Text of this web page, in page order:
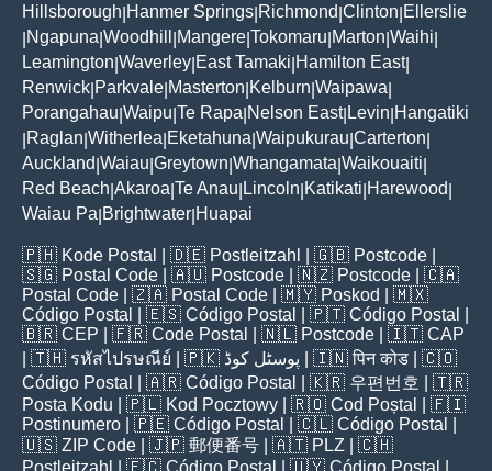
Hillsborough Hanmer Springs Richmond Clinton Ellerslie
Ngapuna Woodhill Mangere Tokomaru Marton Waihi
Leamington Waverley East Tamaki Hamilton East|
Renwick Parkvale Masterton Kelburn Waipawa
Porangahau Waipu Te Rapa Nelson East| Levin Hangatiki
Raglan Witherlea Eketahuna Waipukurau Carterton
Auckland Waiau Greytown Whangamata Waikouaiti
Red Beach Akaroa Te Anau Lincoln Katikati Harewood
Waiau Pa Brightwater Huapai
🇵🇭 Kode Postal | 🇩🇪 Postleitzahl | 🇬🇧 Postcode
🇸🇬 Postal Code | 🇦🇺 Postcode | 🇳🇿 Postcode | 🇨🇦
Postal Code | 🇿🇦 Postal Code | 🇲🇾 Poskod
| 🇲🇽
Código Postal
| 🇪🇸 Código Postal | 🇵🇹 Código Postal
🇧🇷 CEP | 🇫🇷 Code Postal | 🇳🇱 Postcode | 🇮🇹 CAP
| 🇹🇭 รหัสไปรษณีย์ | 🇵🇰 پوسٹل کوڈ | 🇮🇳पिन कोड | 🇨🇴
Código Postal
| 🇦🇷 Código Postal | 🇰🇷 우편번호
| 🇹🇷
Posta Kodu | 🇵🇱 Kod Pocztowy | 🇷🇴 Cod Poștal
| 🇫🇮
Postinumero | 🇵🇪 Código Postal | 🇨🇱 Código Postal
🇺🇸 ZIP Code | 🇯🇵 郵便番号 | 🇦🇹 PLZ | 🇨🇭
Postleitzahl
| 🇪🇨 Código Postal | 🇺🇾 Código Postal